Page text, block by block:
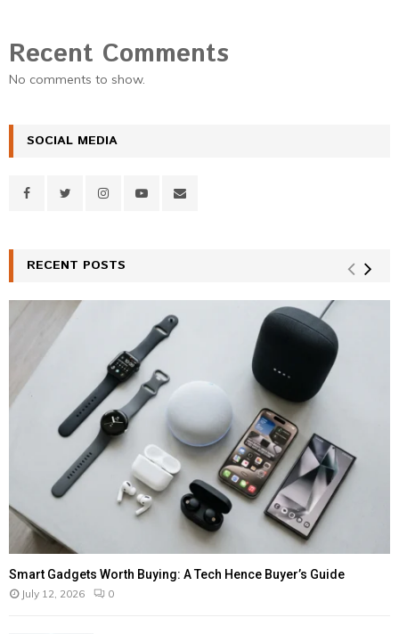
Recent Comments
No comments to show.
SOCIAL MEDIA
RECENT POSTS
Smart Gadgets Worth Buying: A Tech Hence Buyer’s Guide
July 12, 2026 0